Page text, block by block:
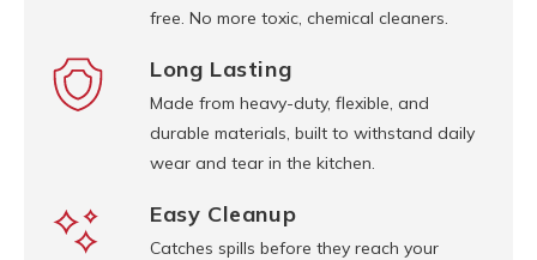
free. No more toxic, chemical cleaners.
Long Lasting
Made from heavy-duty, flexible, and
durable materials, built to withstand daily
wear and tear in the kitchen.
Easy Cleanup
Catches spills before they reach your